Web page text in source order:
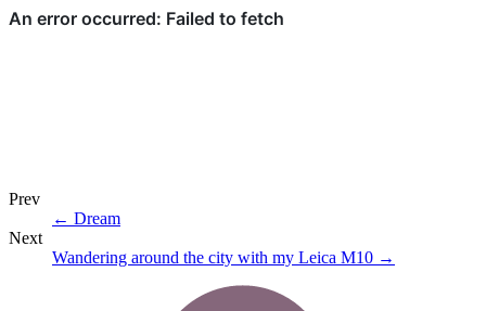
Prev
← Dream
Next
Wandering around the city with my Leica M10 →